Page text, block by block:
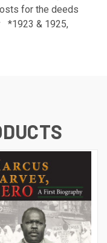
for the deeds
*1923 & 1925,